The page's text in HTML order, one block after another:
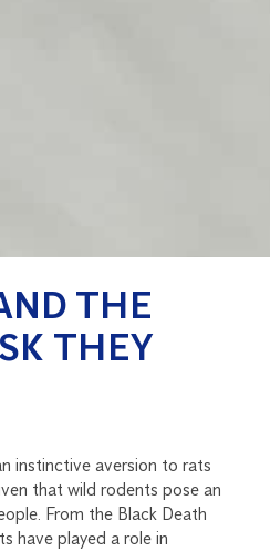
THE
THEY
instinctive aversion to rats
that wild rodents pose an
From the Black Death
have played a role in